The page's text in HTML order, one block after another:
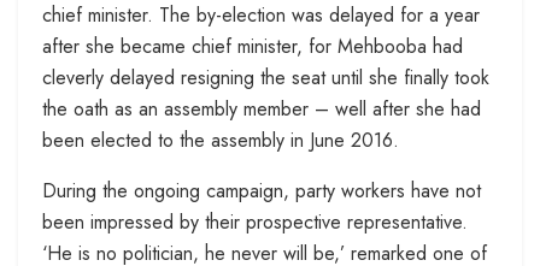
chief minister. The by-election was delayed for a year
after she became chief minister, for Mehbooba had
cleverly delayed resigning the seat until she finally took
the oath as an assembly member – well after she had
been elected to the assembly in June 2016.
During the ongoing campaign, party workers have not
been impressed by their prospective representative.
‘He is no politician, he never will be,’ remarked one of